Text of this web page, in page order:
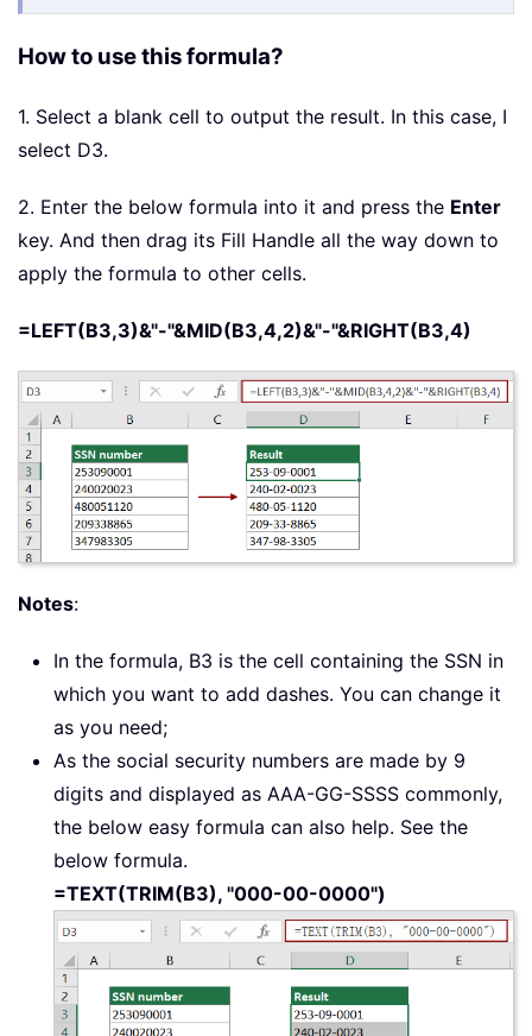
How to use this formula?
1. Select a blank cell to output the result. In this case, I
select D3.
2. Enter the below formula into it and press the Enter
key. And then drag its Fill Handle all the way down to
apply the formula to other cells.
=LEFT(B3,3)&"-"&MID(B3,4,2)&"-"&RIGHT(B3,4)
Notes:
In the formula, B3 is the cell containing the SSN in
which you want to add dashes. You can change it
as you need;
As the social security numbers are made by 9
digits and displayed as AAA-GG-SSSS commonly,
the below easy formula can also help. See the
below formula.
=TEXT(TRIM(B3), "000-00-0000")